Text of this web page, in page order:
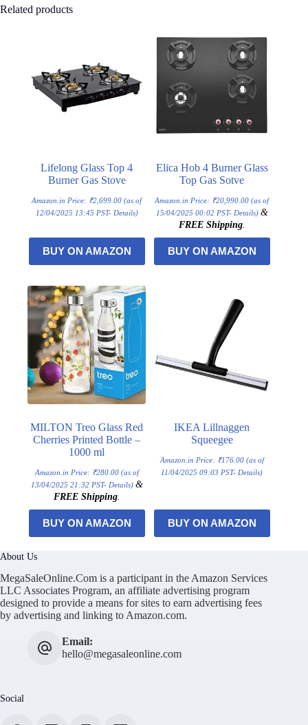
Related products
Lifelong Glass Top 4
Burner Gas Stove
Amazon.in Price: ₹2,699.00 (as of
12/04/2025 13:45 PST- Details)
BUY ON AMAZON
Elica Hob 4 Burner Glass
Top Gas Sotve
Amazon.in Price: ₹20,990.00 (as of
15/04/2025 00:02 PST- Details) &
FREE Shipping.
BUY ON AMAZON
MILTON Treo Glass Red
Cherries Printed Bottle –
1000 ml
Amazon.in Price: ₹280.00(as of
13/04/2025 21:32 PST- Details) &
FREE Shipping.
BUY ON AMAZON
IKEA Lillnaggen
Squeegee
Amazon.in Price: ₹176.00(as of
11/04/2025 09:03 PST- Details)
BUY ON AMAZON
About Us
MegaSaleOnline.Com is a participant in the Amazon Services
LLC Associates Program, an affiliate advertising program
designed to provide a means for sites to earn advertising fees
by advertising and linking to Amazon.com.
Email:
hello@megasaleonline.com
Social